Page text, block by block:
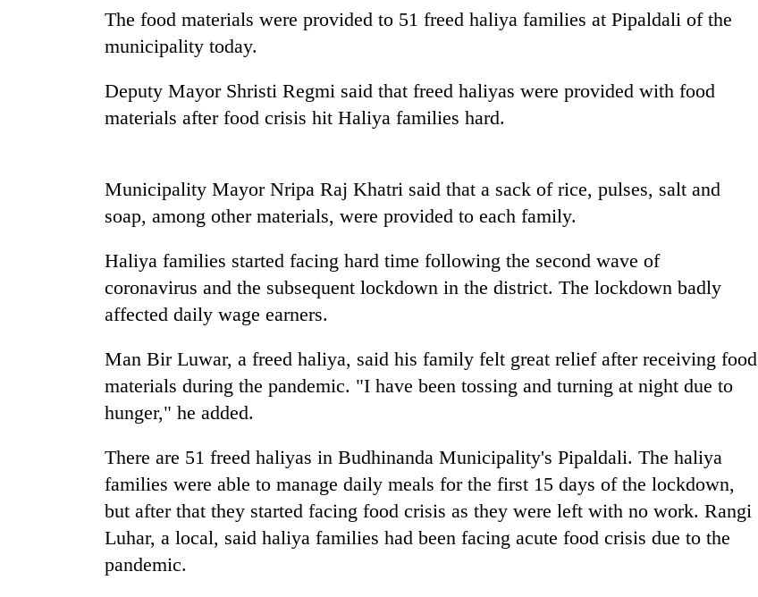
The food materials were provided to 51 freed haliya families at Pipaldali of the
municipality today.
Deputy Mayor Shristi Regmi said that freed haliyas were provided with food
materials after food crisis hit Haliya families hard.
Municipality Mayor Nripa Raj Khatri said that a sack of rice, pulses, salt and
soap, among other materials, were provided to each family.
Haliya families started facing hard time following the second wave of
coronavirus and the subsequent lockdown in the district. The lockdown badly
affected daily wage earners.
Man Bir Luwar, a freed haliya, said his family felt great relief after receiving food
materials during the pandemic. "I have been tossing and turning at night due to
hunger," he added.
There are 51 freed haliyas in Budhinanda Municipality's Pipaldali. The haliya
families were able to manage daily meals for the first 15 days of the lockdown,
but after that they started facing food crisis as they were left with no work. Rangi
Luhar, a local, said haliya families had been facing acute food crisis due to the
pandemic.